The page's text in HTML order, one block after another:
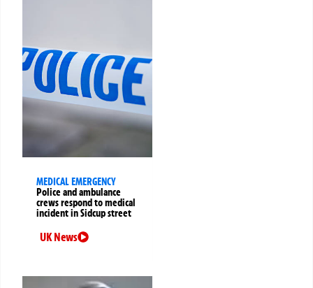
MEDICAL EMERGENCY
Police and ambulance
crews respond to medical
incident in Sidcup street
UK News